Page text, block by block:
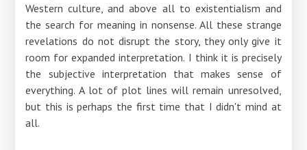
Western culture, and above all to existentialism and
the search for meaning in nonsense. All these strange
revelations do not disrupt the story, they only give it
room for expanded interpretation. I think it is precisely
the subjective interpretation that makes sense of
everything. A lot of plot lines will remain unresolved,
but this is perhaps the first time that I didn't mind at
all.